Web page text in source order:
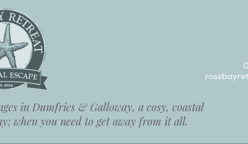
in Dumfries & Galloway, a cosy, coastal
when you need to get away from it all.